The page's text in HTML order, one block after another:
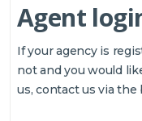
Agent
If your agency is
not and you would
us, contact us via